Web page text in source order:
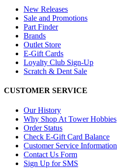
New Releases
Sale and Promotions
Part Finder
Brands
Outlet Store
E-Gift Cards
Loyalty Club Sign-Up
Scratch & Dent Sale
CUSTOMER SERVICE
Our History
Why Shop At Tower Hobbies
Order Status
Check E-Gift Card Balance
Customer Service Information
Contact Us Form
Sign Up for SMS